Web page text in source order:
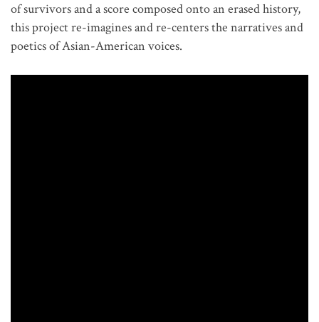
of survivors and a score composed onto an erased history,
this project re-imagines and re-centers the narratives and
poetics of Asian-American voices.